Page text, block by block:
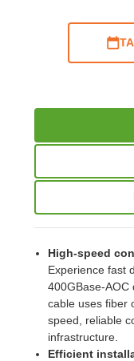
High-speed
Experience fast
400GBase-AOC
cable uses fiber
speed, reliable
infrastructure.
Efficient